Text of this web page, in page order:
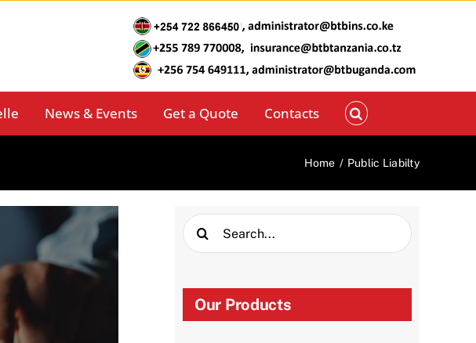
News & Events Get a Quote Contacts
Home / Public Liabilty
Search
for:
Our Products